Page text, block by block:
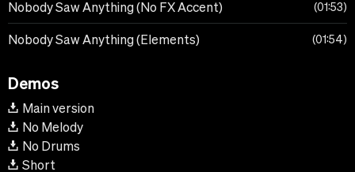
Nobody Saw Anything (No FX Accent) 01:53
Nobody Saw Anything (Elements) 01:54
Demos
Main version
No Melody
No Drums
Short